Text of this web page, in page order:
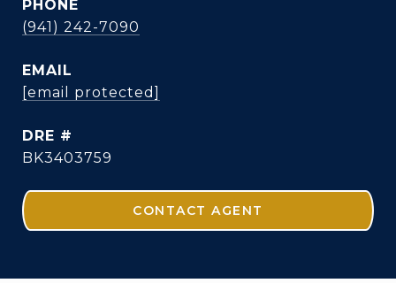
PHONE
(941) 242-7090
EMAIL
[email protected]
DRE #
BK3403759
CONTACT AGENT